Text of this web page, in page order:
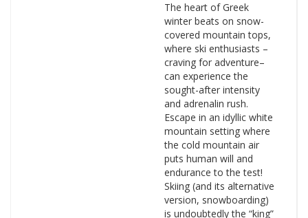
The heart of Greek
winter beats on snow-
covered mountain tops,
where ski enthusiasts –
craving for adventure–
can experience the
sought-after intensity
and adrenalin rush.
Escape in an idyllic white
mountain setting where
the cold mountain air
puts human will and
endurance to the test!
Skiing (and its alternative
version, snowboarding)
is undoubtedly the “king”